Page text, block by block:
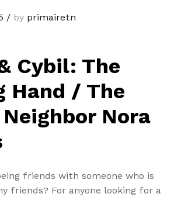
/ by primairetn
Cybil: The
Hand / The
Nora
friends with someone who is
friends? For anyone looking for a